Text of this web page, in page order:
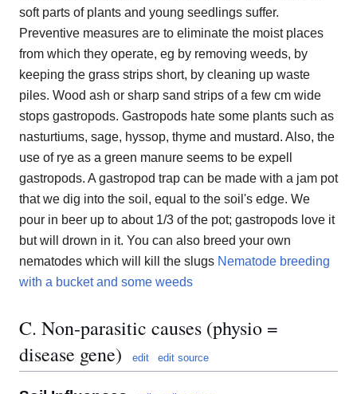
soft parts of plants and young seedlings suffer.
Preventive measures are to eliminate the moist places
from which they operate, eg by removing weeds, by
keeping the grass strips short, by cleaning up waste
piles. Wood ash or sharp sand strips of a few cm wide
stops gastropods. Gastropods hate some plants such as
nasturtiums, sage, hyssop, thyme and mustard. Also, the
use of rye as a green manure seems to be expell
gastropods. A gastropod trap can be made with a jam pot
that we dig into the soil, equal to the soil's edge. We
pour in beer up to about 1/3 of the pot; gastropods love it
but will drown in it. You can also breed your own
nematodes which will kill the slugs Nematode breeding
with a bucket and some weeds
C. Non-parasitic causes (physio =
disease gene)
edit edit source